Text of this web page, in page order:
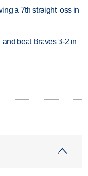
a 7th straight loss in
beat Braves 3-2 in